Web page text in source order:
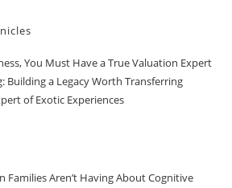
You Must Have a True Valuation Expert
Building a Legacy Worth Transferring
of Exotic Experiences
Families Aren’t Having About Cognitive